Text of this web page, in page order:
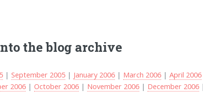
the blog archive
|September 2005 | January 2006 | March 2006 |April 2006
2006 |October 2006 | November 2006 | December 2006 |